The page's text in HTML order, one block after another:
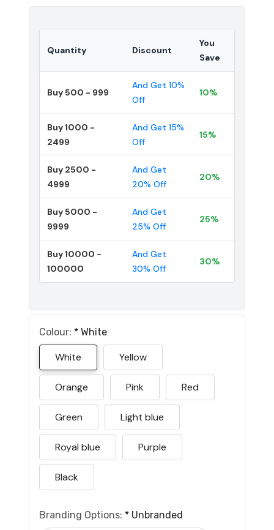
Quantity Discount
You
Save
Buy 500 - 999
And Get 10%
Off
10%
Buy 1000 -
2499
And Get 15%
Off
15%
Buy 2500 -
4999
And Get
20% Off
20%
Buy 5000 -
9999
And Get
25% Off
25%
Buy 10000 -
100000
And Get
30% Off
30%
Colour: * White
White Yellow
Orange Pink Red
Green Light blue
Royal blue Purple
Black
Branding Options: * Unbranded